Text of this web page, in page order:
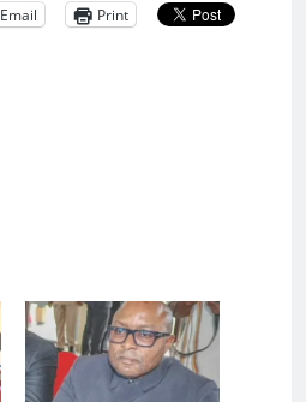
Email
Print